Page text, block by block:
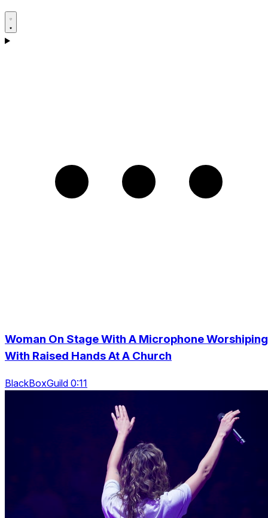
Woman On Stage With A Microphone Worshiping
With Raised Hands At A Church
BlackBoxGuild 0:11